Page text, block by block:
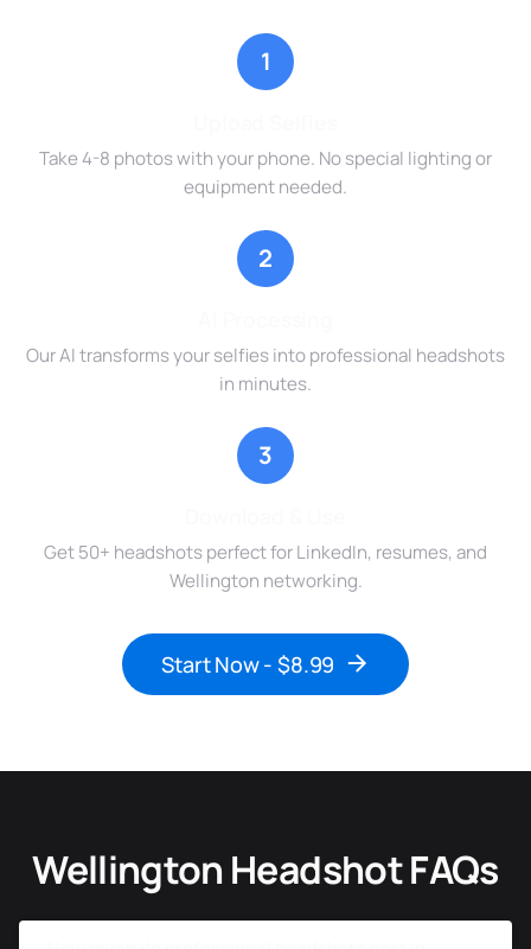
1
Take 4-8 photos with your phone. No special lighting or
equipment needed.
2
Our AI transforms your selfies into professional headshots
in minutes.
3
Get 50+ headshots perfect for LinkedIn, resumes, and
Wellington networking.
Start Now - $8.99
Wellington Headshot FAQs